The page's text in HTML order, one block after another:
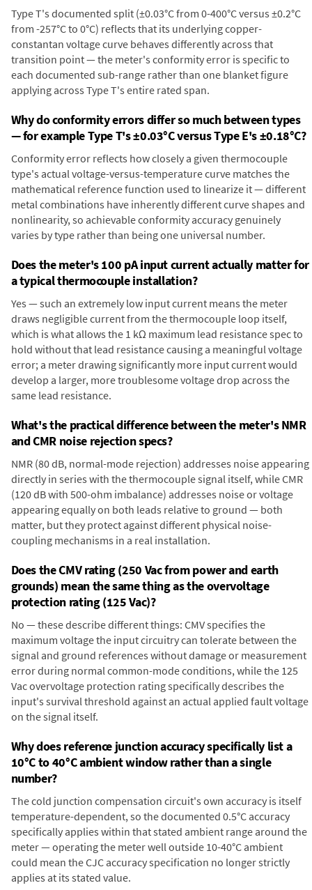
Type T's documented split (±0.03°C from 0-400°C versus ±0.2°C
from -257°C to 0°C) reflects that its underlying copper-
constantan voltage curve behaves differently across that
transition point — the meter's conformity error is specific to
each documented sub-range rather than one blanket figure
applying across Type T's entire rated span.
Why do conformity errors differ so much between types
— for example Type T's ±0.03°C versus Type E's ±0.18°C?
Conformity error reflects how closely a given thermocouple
type's actual voltage-versus-temperature curve matches the
mathematical reference function used to linearize it — different
metal combinations have inherently different curve shapes and
nonlinearity, so achievable conformity accuracy genuinely
varies by type rather than being one universal number.
Does the meter's 100 pA input current actually matter for
a typical thermocouple installation?
Yes — such an extremely low input current means the meter
draws negligible current from the thermocouple loop itself,
which is what allows the 1 kΩ maximum lead resistance spec to
hold without that lead resistance causing a meaningful voltage
error; a meter drawing significantly more input current would
develop a larger, more troublesome voltage drop across the
same lead resistance.
What's the practical difference between the meter's NMR
and CMR noise rejection specs?
NMR (80 dB, normal-mode rejection) addresses noise appearing
directly in series with the thermocouple signal itself, while CMR
(120 dB with 500-ohm imbalance) addresses noise or voltage
appearing equally on both leads relative to ground — both
matter, but they protect against different physical noise-
coupling mechanisms in a real installation.
Does the CMV rating (250 Vac from power and earth
grounds) mean the same thing as the overvoltage
protection rating (125 Vac)?
No — these describe different things: CMV specifies the
maximum voltage the input circuitry can tolerate between the
signal and ground references without damage or measurement
error during normal common-mode conditions, while the 125
Vac overvoltage protection rating specifically describes the
input's survival threshold against an actual applied fault voltage
on the signal itself.
Why does reference junction accuracy specifically list a
10°C to 40°C ambient window rather than a single
number?
The cold junction compensation circuit's own accuracy is itself
temperature-dependent, so the documented 0.5°C accuracy
specifically applies within that stated ambient range around the
meter — operating the meter well outside 10-40°C ambient
could mean the CJC accuracy specification no longer strictly
applies at its stated value.